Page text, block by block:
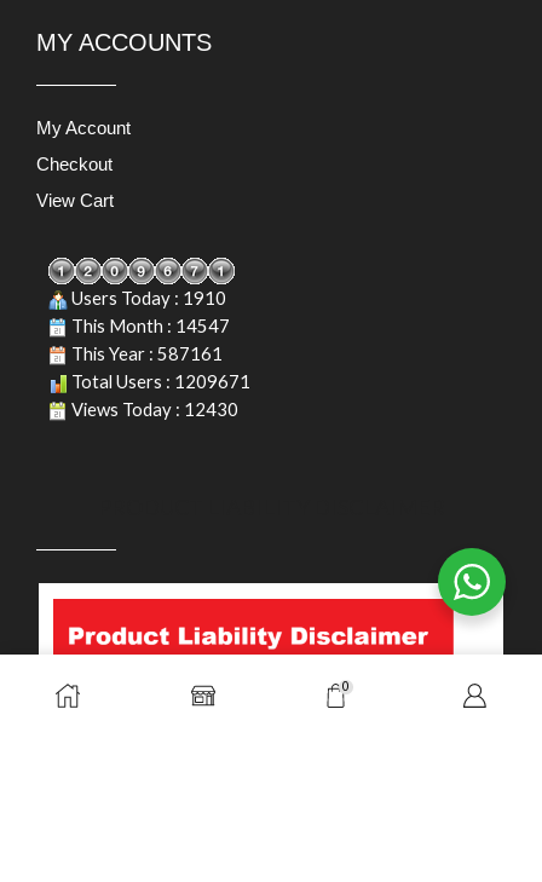
MY ACCOUNTS
My Account
Checkout
View Cart
Users Today : 1910
This Month : 14547
This Year : 587161
Total Users : 1209671
Views Today : 12430
0